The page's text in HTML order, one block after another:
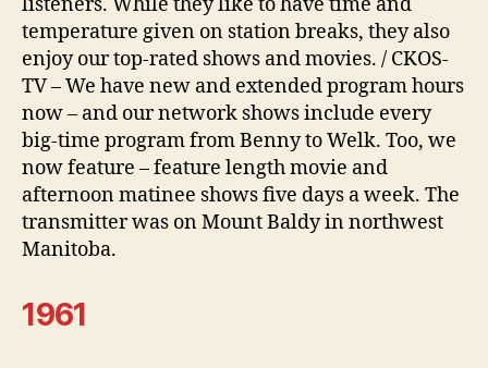
temperature given on station breaks, they also
enjoy our top-rated shows and movies. / CKOS-
TV – We have new and extended program hours
now – and our network shows include every
big-time program from Benny to Welk. Too, we
now feature – feature length movie and
afternoon matinee shows five days a week. The
transmitter was on Mount Baldy in northwest
Manitoba.
1961